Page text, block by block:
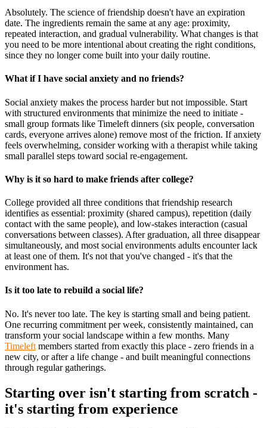
Absolutely. The science of friendship doesn't have an expiration
date. The ingredients remain the same at any age: proximity,
repeated interaction, and gradual vulnerability. What changes is that
you need to be more intentional about creating the right conditions,
since they no longer come built into your daily routine.
What if I have social anxiety and no friends?
Social anxiety makes the process harder but not impossible. Start
with structured environments that minimize the need to initiate -
small group formats like Timeleft dinners (six people, conversation
cards, everyone arrives alone) remove most of the friction. If anxiety
feels overwhelming, consider working with a therapist while taking
small parallel steps toward social re-engagement.
Why is it so hard to make friends after college?
College provided all three conditions that friendship research
identifies as essential: proximity (shared campus), repetition (daily
contact with the same people), and low-stakes interaction (casual
conversations between classes). After graduation, all three disappear
simultaneously, and most social environments adults encounter lack
at least one of them. It's not that you've changed - it's that the
environment has.
Is it too late to rebuild a social life?
No. It's never too late. The key is starting small and being patient.
One recurring commitment per week, consistently maintained, can
transform your social landscape within a few months. Many
Timeleft members started from exactly this place - zero friends in a
new city, or after a life change - and built meaningful connections
through regular gatherings.
Starting over isn't starting from scratch -
it's starting from experience